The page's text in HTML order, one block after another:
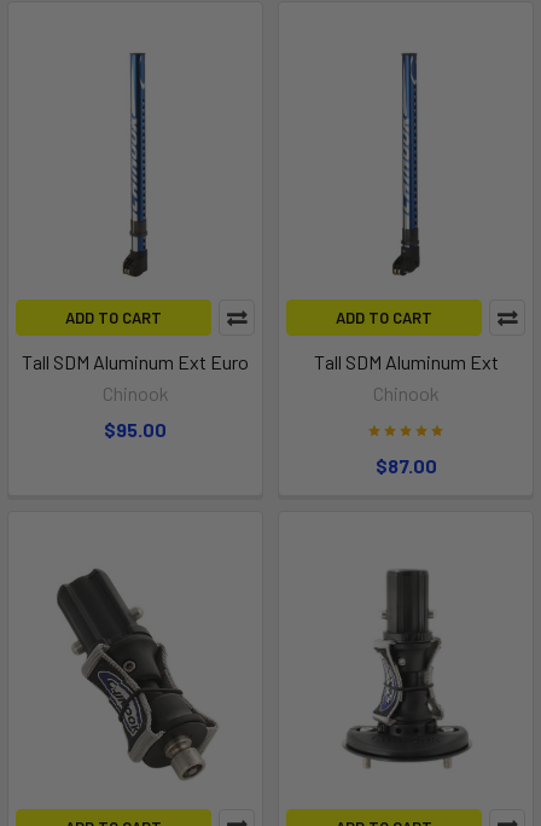
ADD TO CART
Tall SDM Aluminum Ext Euro
Chinook
$95.00
ADD TO CART
Tall SDM Aluminum Ext
Chinook
$87.00